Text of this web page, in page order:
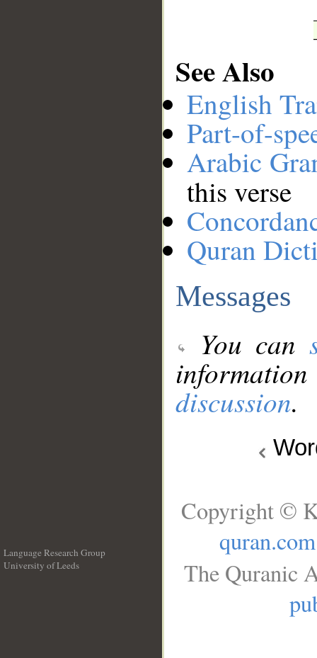
See Also
English
Part-of-
Arabic
this verse
Quran
Messages
You can
discussion.
Language Research Group
University of Leeds
Copyright ©
quran.com
The Quranic